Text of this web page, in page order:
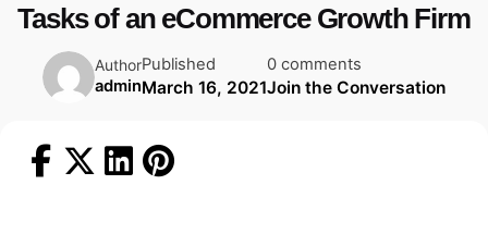
Tasks of an eCommerce Growth Firm
Author
admin
Published
March 16, 2021
0 comments
Join the Conversation